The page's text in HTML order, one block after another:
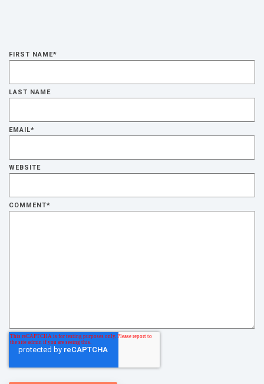
FIRST NAME*
LAST NAME
EMAIL*
WEBSITE
COMMENT*